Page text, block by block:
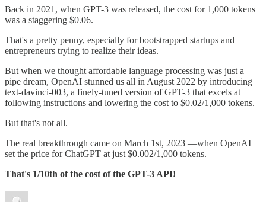
Back in 2021, when GPT-3 was released, the cost for 1,000 tokens
was a staggering $0.06.
That's a pretty penny, especially for bootstrapped startups and
entrepreneurs trying to realize their ideas.
But when we thought affordable language processing was just a
pipe dream, OpenAI stunned us all in August 2022 by introducing
text-davinci-003, a finely-tuned version of GPT-3 that excels at
following instructions and lowering the cost to $0.02/1,000 tokens.
But that's not all.
The real breakthrough came on March 1st, 2023 —when OpenAI
set the price for ChatGPT at just $0.002/1,000 tokens.
That's 1/10th of the cost of the GPT-3 API!